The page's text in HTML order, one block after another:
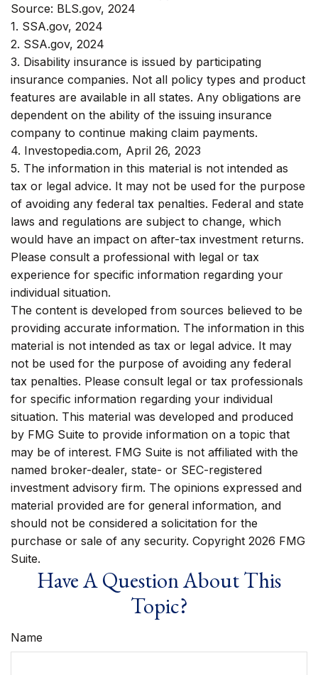
Source: BLS.gov, 2024
1. SSA.gov, 2024
2. SSA.gov, 2024
3. Disability insurance is issued by participating
insurance companies. Not all policy types and product
features are available in all states. Any obligations are
dependent on the ability of the issuing insurance
company to continue making claim payments.
4. Investopedia.com, April 26, 2023
5. The information in this material is not intended as
tax or legal advice. It may not be used for the purpose
of avoiding any federal tax penalties. Federal and state
laws and regulations are subject to change, which
would have an impact on after-tax investment returns.
Please consult a professional with legal or tax
experience for specific information regarding your
individual situation.
The content is developed from sources believed to be
providing accurate information. The information in this
material is not intended as tax or legal advice. It may
not be used for the purpose of avoiding any federal
tax penalties. Please consult legal or tax professionals
for specific information regarding your individual
situation. This material was developed and produced
by FMG Suite to provide information on a topic that
may be of interest. FMG Suite is not affiliated with the
named broker-dealer, state- or SEC-registered
investment advisory firm. The opinions expressed and
material provided are for general information, and
should not be considered a solicitation for the
purchase or sale of any security. Copyright 2026 FMG
Suite.
Have A Question About This
Topic?
Name